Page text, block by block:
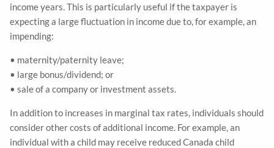
income years. This is particularly useful if the taxpayer is
expecting a large fluctuation in income due to, for example, an
impending:
• maternity/paternity leave;
• large bonus/dividend; or
• sale of a company or investment assets.
In addition to increases in marginal tax rates, individuals should
consider other costs of additional income. For example, an
individual with a child may receive reduced Canada child